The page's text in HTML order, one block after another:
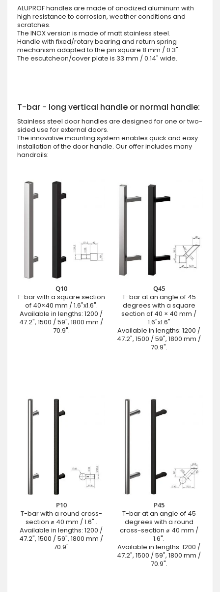
ALUPROF handles are made of anodized aluminum with
high resistance to corrosion, weather conditions and
scratches.
The INOX version is made of matt stainless steel.
Handle with fixed/rotary bearing and return spring
mechanism adapted to the pin square 8 mm / 0.3".
The escutcheon/cover plate is 33 mm / 0.14" wide.
T-bar - long vertical handle or normal handle:
Stainless steel door handles are designed for one or two-
sided use for external doors.
The innovative mounting system enables quick and easy
installation of the door handle. Our offer includes many
handrails:
Q10
T-bar with a square section
of 40×40 mm / 1.6"x1.6".
Available in lengths: 1200 /
47.2", 1500 / 59", 1800 mm /
70.9".
Q45
T-bar at an angle of 45
degrees with a square
section of 40 × 40 mm /
1.6"x1.6"
Available in lengths: 1200 /
47.2", 1500 / 59", 1800 mm /
70.9".
P10
T-bar with a round cross-
section ⌀ 40 mm / 1.6" .
Available in lengths: 1200 /
47.2", 1500 / 59", 1800 mm /
70.9"
P45
T-bar at an angle of 45
degrees with a round
cross-section ⌀ 40 mm /
1.6".
Available in lengths: 1200 /
47.2", 1500 / 59", 1800 mm /
70.9".